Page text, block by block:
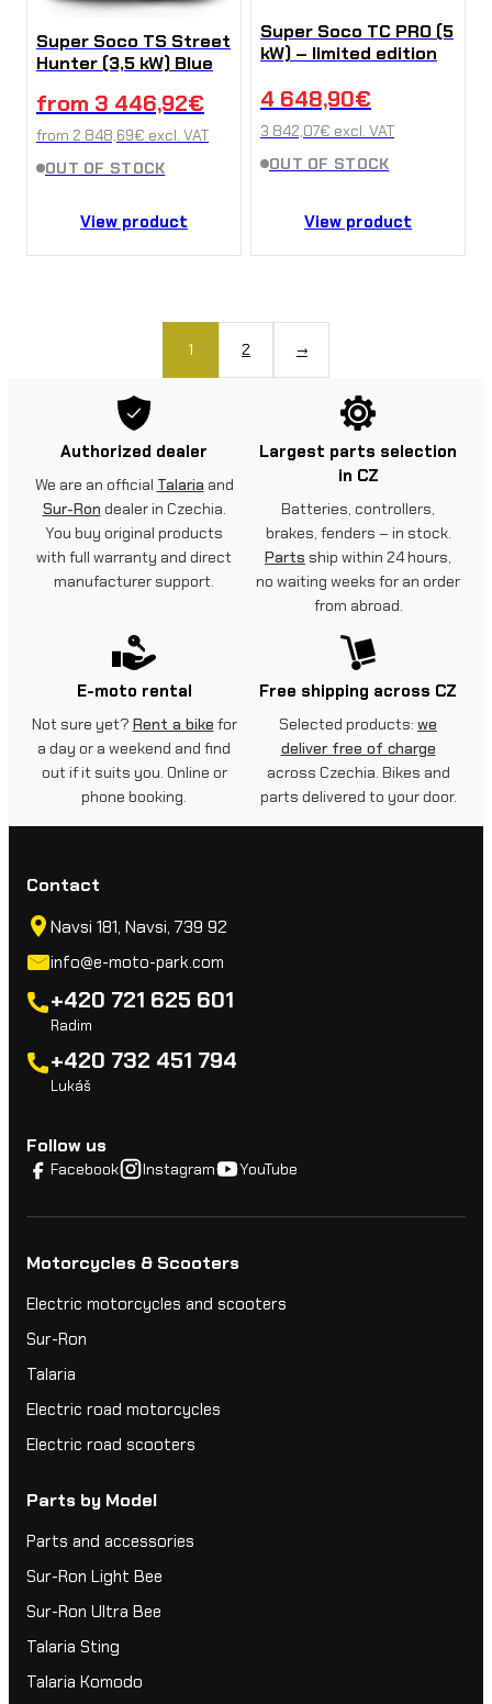
Super Soco TS Street
Hunter (3,5 kW) Blue
from 3 446,92€
from 2 848,69€ excl. VAT
OUT OF STOCK
View product
Super Soco TC PRO (5
kW) – limited edition
4 648,90€
3 842,07€ excl. VAT
OUT OF STOCK
View product
1 2 →
Authorized dealer
We are an official Talaria and
Sur-Ron dealer in Czechia.
You buy original products
with full warranty and direct
manufacturer support.
Largest parts selection
in CZ
Batteries, controllers,
brakes, fenders – in stock.
Parts ship within 24 hours,
no waiting weeks for an order
from abroad.
E-moto rental
Not sure yet? Rent a bike for
a day or a weekend and find
out if it suits you. Online or
phone booking.
Free shipping across CZ
Selected products: we
deliver free of charge
across Czechia. Bikes and
parts delivered to your door.
Contact
Navsi 181, Navsi, 739 92
info@e-moto-park.com
+420 721 625 601
Radim
+420 732 451 794
Lukáš
Follow us
Facebook Instagram YouTube
Motorcycles & Scooters
Electric motorcycles and scooters
Sur-Ron
Talaria
Electric road motorcycles
Electric road scooters
Parts by Model
Parts and accessories
Sur-Ron Light Bee
Sur-Ron Ultra Bee
Talaria Sting
Talaria Komodo